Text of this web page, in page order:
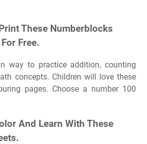
These Numberblocks
Free.
way to practice addition, counting
concepts. Children will love these
pages. Choose a number 100
And Learn With These